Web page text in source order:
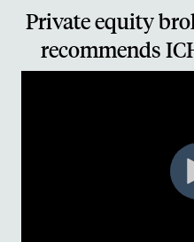
Private equity
recommends